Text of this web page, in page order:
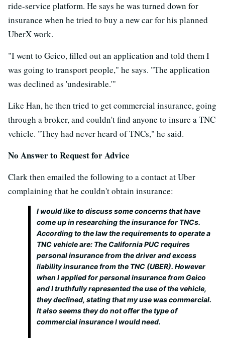
ride-service platform. He says he was turned down for
insurance when he tried to buy a new car for his planned
UberX work.
"I went to Geico, filled out an application and told them I
was going to transport people," he says. "The application
was declined as 'undesirable.'"
Like Han, he then tried to get commercial insurance, going
through a broker, and couldn't find anyone to insure a TNC
vehicle. "They had never heard of TNCs," he said.
No Answer to Request for Advice
Clark then emailed the following to a contact at Uber
complaining that he couldn't obtain insurance:
I would like to discuss some concerns that have
come up in researching the insurance for TNCs.
According to the law the requirements to operate a
TNC vehicle are: The California PUC requires
personal insurance from the driver and excess
liability insurance from the TNC (UBER). However
when I applied for personal insurance from Geico
and I truthfully represented the use of the vehicle,
they declined, stating that my use was commercial.
It also seems they do not offer the type of
commercial insurance I would need.